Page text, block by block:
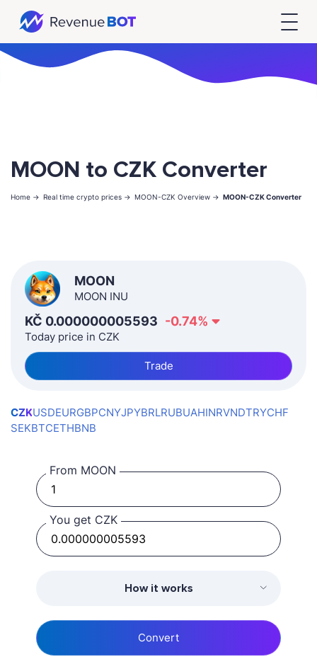
MOON to CZK Converter
Home -> Real time crypto prices -> MOON-CZK Overview -> MOON-CZK Converter
MOON
MOON INU
KČ 0.000000005593 -0.74%
Today price in CZK
Trade
CZKUSDEURGBPCNYJPYBRLRUBUAHINRVNDTRYCHF
SEKBTCETHBNB
From MOON
You get CZK
How it works
Convert